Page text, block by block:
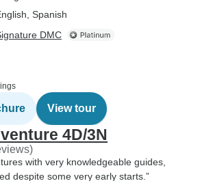
Spanish
DMC
View tour
4D/3N
with very knowledgeable guides,
despite some very early starts.”